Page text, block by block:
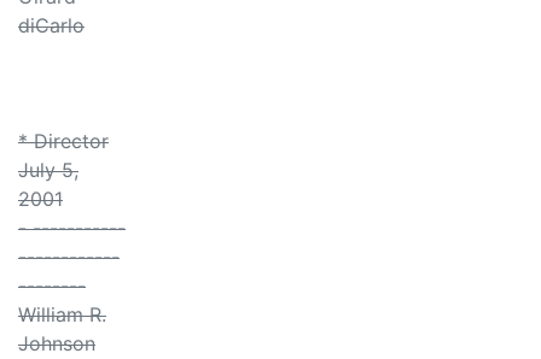
diCarlo
* Director
July 5,
2001
- -----------
------------
--------
William R.
Johnson